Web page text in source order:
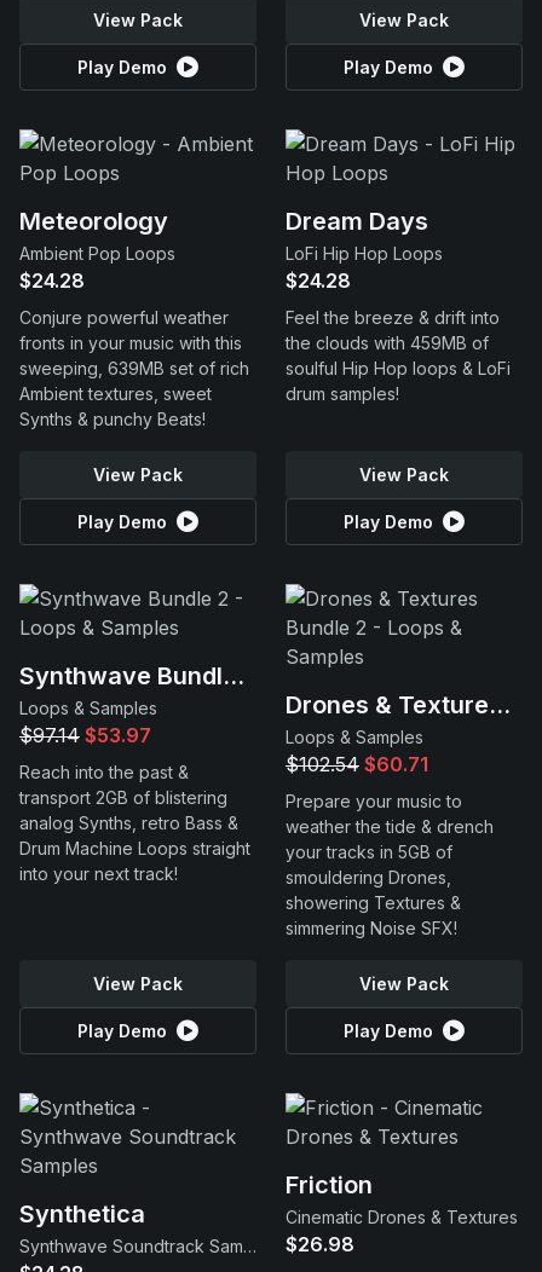
View Pack
Play Demo
View Pack
Play Demo
Meteorology
Ambient Pop Loops
$24.28
Conjure powerful weather
fronts in your music with this
sweeping, 639MB set of rich
Ambient textures, sweet
Synths & punchy Beats!
View Pack
Play Demo
Dream Days
LoFi Hip Hop Loops
$24.28
Feel the breeze & drift into
the clouds with 459MB of
soulful Hip Hop loops & LoFi
drum samples!
View Pack
Play Demo
Synthwave Bundle 2
Loops & Samples
$97.14 $53.97
Reach into the past &
transport 2GB of blistering
analog Synths, retro Bass &
Drum Machine Loops straight
into your next track!
View Pack
Play Demo
Drones & Textures Bundle 2
Loops & Samples
$102.54 $60.71
Prepare your music to
weather the tide & drench
your tracks in 5GB of
smouldering Drones,
showering Textures &
simmering Noise SFX!
View Pack
Play Demo
Synthetica
Synthwave Soundtrack Samples
Friction
Cinematic Drones & Textures
$26.98